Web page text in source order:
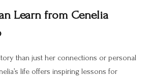
Learn from Cenelia
than just her connections or personal
life offers inspiring lessons for